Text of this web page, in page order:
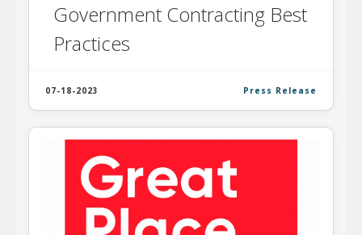
Government Contracting Best
Practices
07-18-2023 Press Release